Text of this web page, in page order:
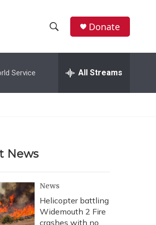
h
w
r
c
h
e
h
Donate
Service All Streams
News
News
Helicopter battling
Widemouth 2 Fire
crashes with no